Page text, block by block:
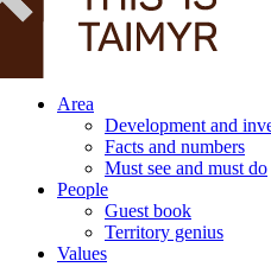
Area
Development and
Facts and numbers
Must see and must do
People
Guest book
Territory genius
Values